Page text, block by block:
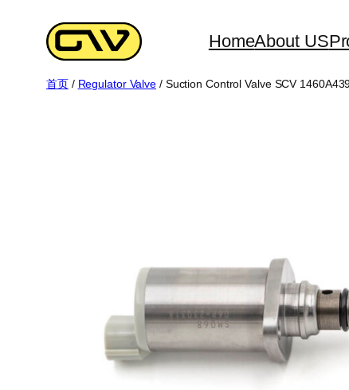
HomeAbout US
首页/ Regulator Valve / Suction Control Valve SCV